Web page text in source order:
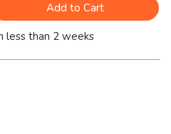
Add to Cart
less than 2 weeks